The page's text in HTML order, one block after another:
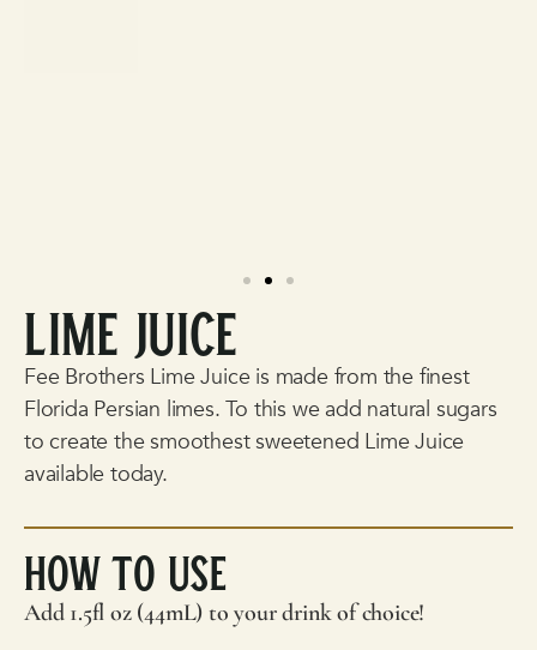
Lime Juice
Fee Brothers Lime Juice is made from the finest
Florida Persian limes. To this we add natural sugars
to create the smoothest sweetened Lime Juice
available today.
How To Use
Add 1.5fl oz (44mL) to your drink of choice!